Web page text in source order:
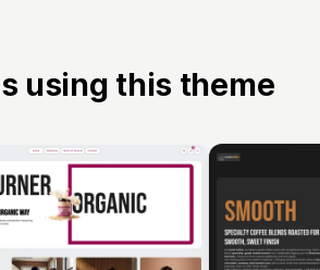
using this theme